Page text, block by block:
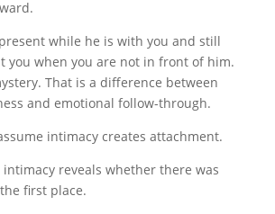
while he is with you and still
you when you are not in front of him.
That is a difference between
and emotional follow-through.
intimacy creates attachment.
intimacy reveals whether there was
first place.